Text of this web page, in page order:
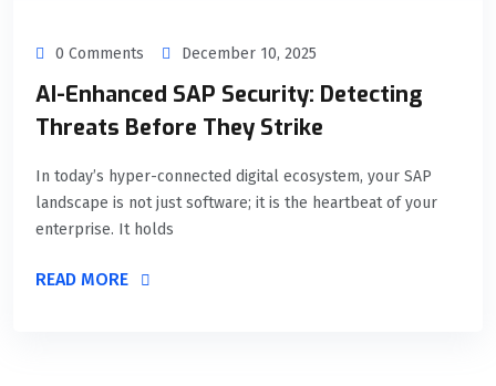
0 Comments December 10, 2025
AI-Enhanced SAP Security: Detecting
Threats Before They Strike
In today’s hyper-connected digital ecosystem, your SAP
landscape is not just software; it is the heartbeat of your
enterprise. It holds
READ MORE